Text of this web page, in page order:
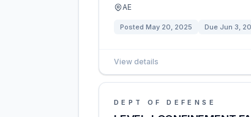
AE
Posted May 20, 2025 Due Jun 3,
View details
DEPT OF DEFENSE